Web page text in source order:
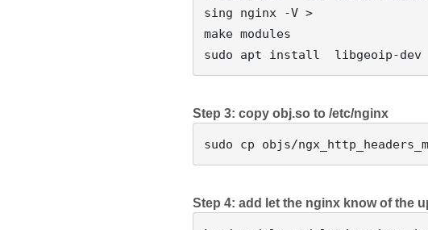
sing nginx -V >
make modules
sudo apt install  libgeoip-dev
Step 3: copy obj.so to /etc/nginx
Step 4: add let the nginx know of the